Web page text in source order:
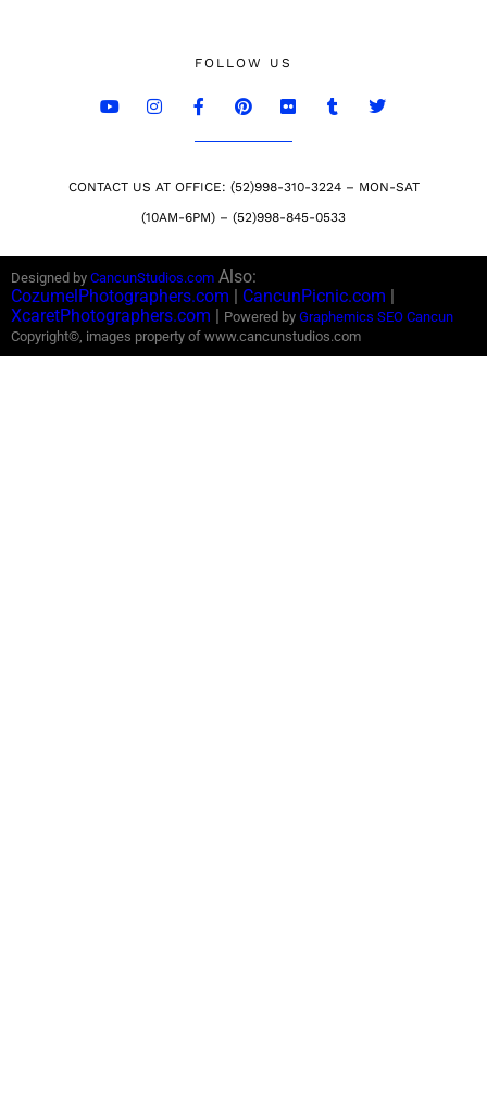
FOLLOW US
CONTACT US AT OFFICE: (52)998-310-3224 – MON-SAT
(10AM-6PM) – (52)998-845-0533
Designed by CancunStudios.com Also:
CozumelPhotographers.com | CancunPicnic.com |
XcaretPhotographers.com | Powered by Graphemics SEO Cancun
Copyright©, images property of www.cancunstudios.com